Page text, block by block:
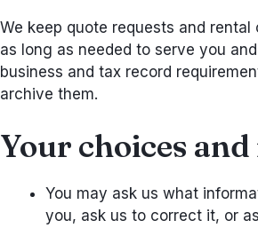
We keep quote requests and
as long as needed to serve you
business and tax record
archive them.
Your choices
You may ask us what
you, ask us to correct it, or